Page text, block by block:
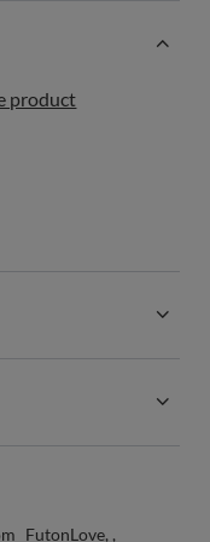
product
FutonLove, ,